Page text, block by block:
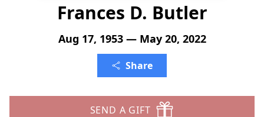
Frances D. Butler
Aug 17, 1953 — May 20, 2022
Share
SEND A GIFT